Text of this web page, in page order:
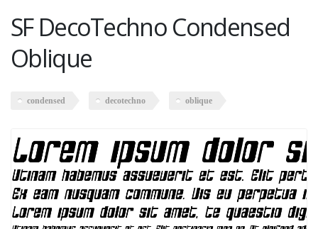
SF DecoTechno Condensed
Oblique
condensed decotechno oblique